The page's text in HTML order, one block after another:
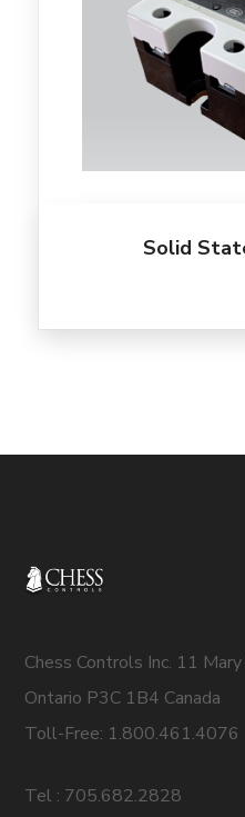
Solid
Chess Controls Inc. 11
Ontario P3C 1B4 Canada
Toll-Free: 1.800.461.4076
Tel : 705.682.2828